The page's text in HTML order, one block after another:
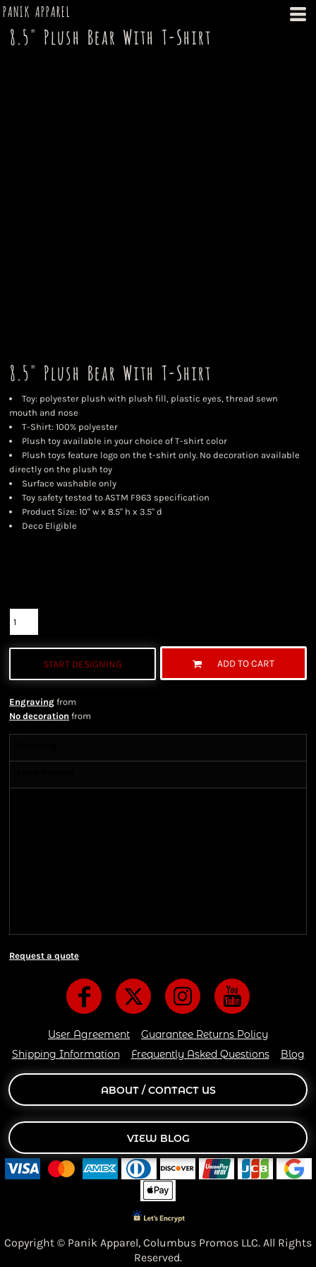
PANIK APPAREL
8.5" Plush Bear With T-Shirt
8.5" Plush Bear With T-Shirt
Toy: polyester plush with plush fill, plastic eyes, thread sewn
mouth and nose
T-Shirt: 100% polyester
Plush toy available in your choice of T-shirt color
Plush toys feature logo on the t-shirt only. No decoration available
directly on the plush toy
Surface washable only
Toy safety tested to ASTM F963 specification
Product Size: 10" w x 8.5" h x 3.5" d
Deco Eligible
START DESIGNING ADD TO CART
Engraving from
No decoration from
Request a quote
User Agreement
Guarantee Returns Policy
Shipping Information
Frequently Asked Questions Blog
ABOUT / CONTACT US
VIEW BLOG
Copyright © Panik Apparel, Columbus Promos LLC. All Rights
Reserved.